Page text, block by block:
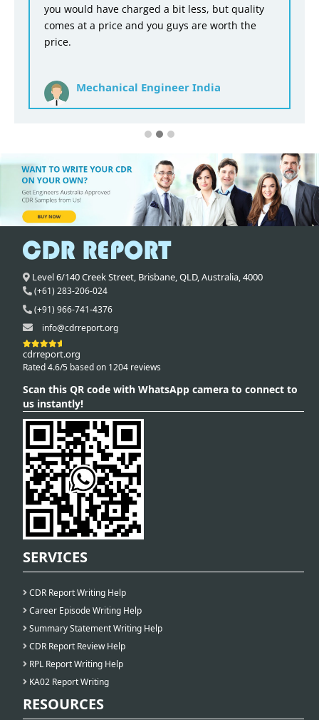
you would have charged a bit less, but quality
comes at a price and you guys are worth the
price.
Mechanical Engineer India
Level 6/140 Creek Street, Brisbane,QLD,Australia,4000
(+61) 283-206-024
(+91) 966-741-4376
info@cdrreport.org
cdrreport.org
Rated 4.6/5 based on 1204 reviews
Scan this QR code with WhatsApp camera to connect to
us instantly!
SERVICES
CDR Report Writing Help
Career Episode Writing Help
Summary Statement Writing Help
CDR Report Review Help
RPL Report Writing Help
KA02 Report Writing
RESOURCES